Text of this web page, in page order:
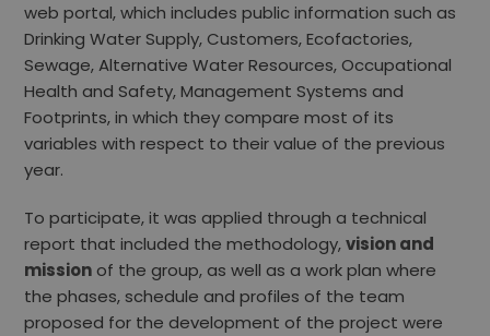
web portal, which includes public information such as
Drinking Water Supply, Customers, Ecofactories,
Sewage, Alternative Water Resources, Occupational
Health and Safety, Management Systems and
Footprints, in which they compare most of its
variables with respect to their value of the previous
year.
To participate, it was applied through a technical
report that included the methodology,vision and
mission of the group, as well as a work plan where
the phases, schedule and profiles of the team
proposed for the development of the project were